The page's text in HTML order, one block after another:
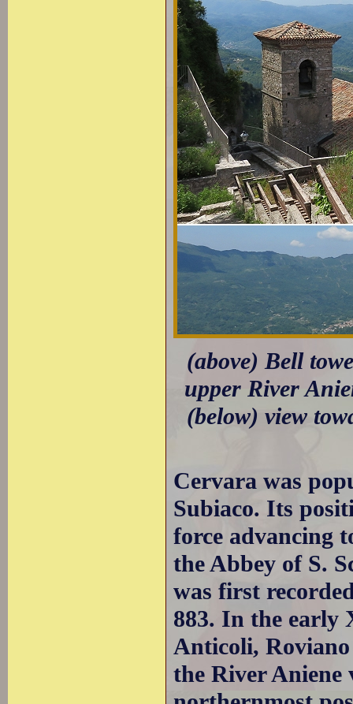
(above) Bell
upper River
(below) view
Cervara was
Subiaco. Its
force advancing
the Abbey of S.
was first
883. In the
Anticoli,
the River Aniene